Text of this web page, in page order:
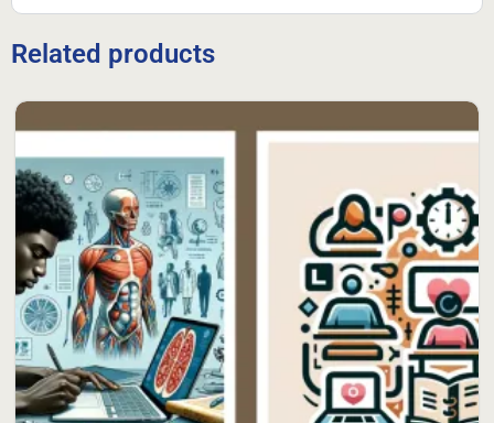
Related products